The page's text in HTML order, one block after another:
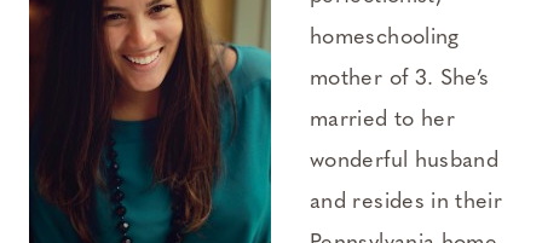
homeschooling
mother of 3. She’s
married to her
wonderful husband
and resides in their